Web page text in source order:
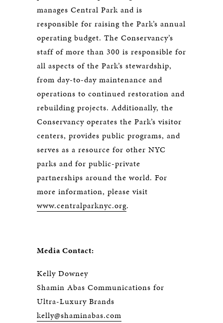
manages Central Park and is
responsible for raising the Park’s annual
operating budget. The Conservancy’s
staff of more than 300 is responsible for
all aspects of the Park’s stewardship,
from day-to-day maintenance and
operations to continued restoration and
rebuilding projects. Additionally, the
Conservancy operates the Park’s visitor
centers, provides public programs, and
serves as a resource for other NYC
parks and for public-private
partnerships around the world. For
more information, please visit
www.centralparknyc.org.
Media Contact:
Kelly Downey
Shamin Abas Communications for
Ultra-Luxury Brands
kelly@shaminabas.com